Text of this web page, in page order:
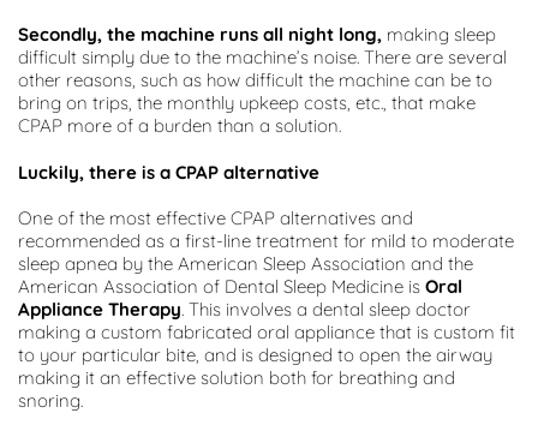
Secondly, the machine runs all night long, making sleep
difficult simply due to the machine’s noise. There are several
other reasons, such as how difficult the machine can be to
bring on trips, the monthly upkeep costs, etc., that make
CPAP more of a burden than a solution.
Luckily, there is a CPAP alternative
One of the most effective CPAP alternatives and
recommended as a first-line treatment for mild to moderate
sleep apnea by the American Sleep Association and the
American Association of Dental Sleep Medicine is Oral
Appliance Therapy. This involves a dental sleep doctor
making a custom fabricated oral appliance that is custom fit
to your particular bite, and is designed to open the airway
making it an effective solution both for breathing and
snoring.